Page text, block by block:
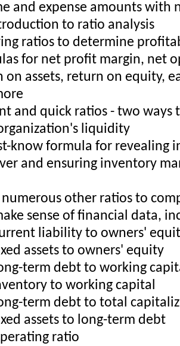
and expense amounts with
to ratio analysis
ratios to determine
for net profit margin, net
on assets, return on equity,
and quick ratios - two ways
liquidity
know formula for revealing
and ensuring inventory
numerous other ratios to
sense of financial data,
liability to owners'
assets to owners' equity
term debt to working
to working capital
term debt to total
assets to long-term debt
ratio